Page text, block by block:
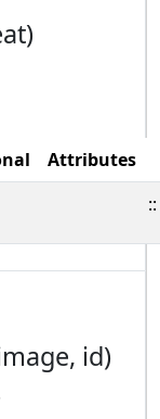
Attributes
::
id)